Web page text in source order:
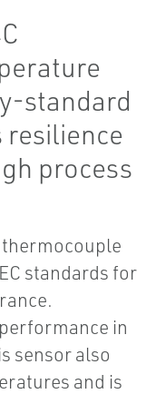
standard
resilience
process
thermocouple
standards for
in
sensor also
and is